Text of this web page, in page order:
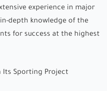
experience in major
depth knowledge of the
for success at the highest
Its Sporting Project